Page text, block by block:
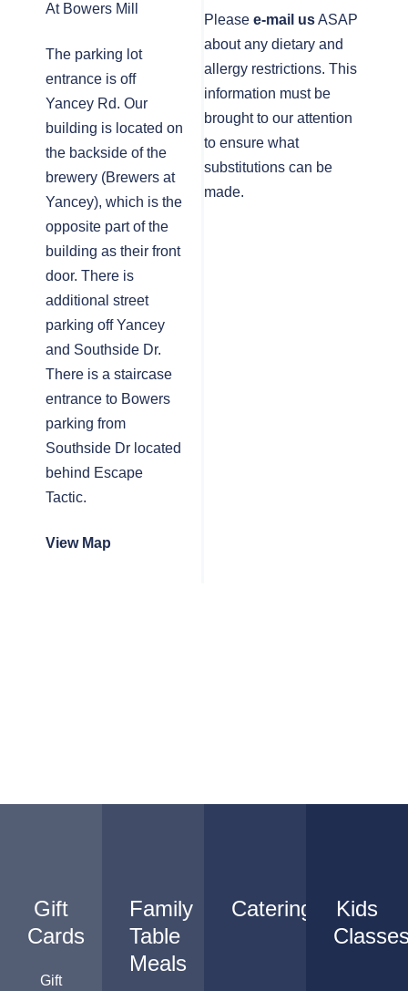
At Bowers Mill
The parking lot
entrance is off
Yancey Rd. Our
building is located on
the backside of the
brewery (Brewers at
Yancey), which is the
opposite part of the
building as their front
door. There is
additional street
parking off Yancey
and Southside Dr.
There is a staircase
entrance to Bowers
parking from
Southside Dr located
behind Escape
Tactic.
View Map
Please e-mail usASAP
about any dietary and
allergy restrictions. This
information must be
brought to our attention
to ensure what
substitutions can be
made.
Gift
Cards
Gift
Family
Table
Meals
Catering
Kids